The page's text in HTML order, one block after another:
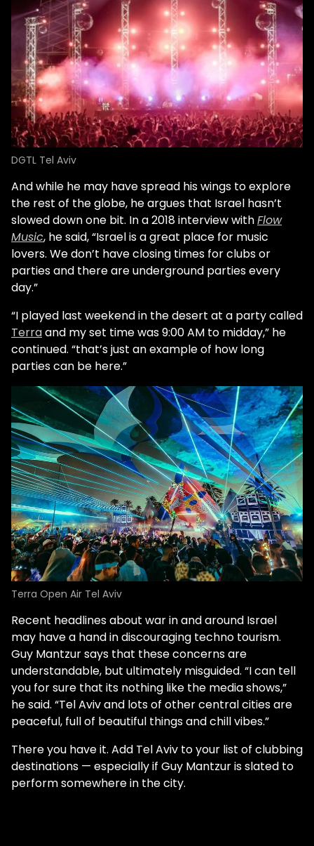
DGTL Tel Aviv
And while he may have spread his wings to explore
the rest of the globe, he argues that Israel hasn’t
slowed down one bit. In a 2018 interview withFlow
Music, he said, “Israel is a great place for music
lovers. We don’t have closing times for clubs or
parties and there are underground parties every
day.”
“I played last weekend in the desert at a party called
Terraand my set time was 9:00 AM to midday,” he
continued. “that’s just an example of how long
parties can be here.”
Terra Open Air Tel Aviv
Recent headlines about war in and around Israel
may have a hand in discouraging techno tourism.
Guy Mantzur says that these concerns are
understandable, but ultimately misguided. “I can tell
you for sure that its nothing like the media shows,”
he said. “Tel Aviv and lots of other central cities are
peaceful, full of beautiful things and chill vibes.”
There you have it. Add Tel Aviv to your list of clubbing
destinations — especially if Guy Mantzur is slated to
perform somewhere in the city.